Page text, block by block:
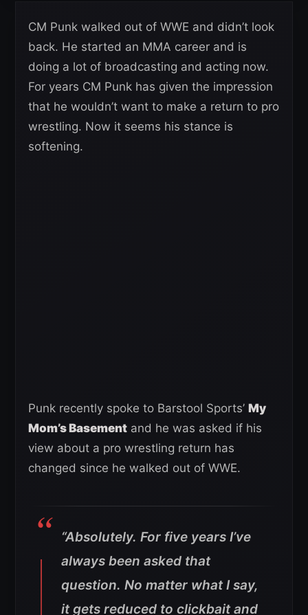
CM Punk walked out of WWE and didn’t look
back. He started an MMA career and is
doing a lot of broadcasting and acting now.
For years CM Punk has given the impression
that he wouldn’t want to make a return to pro
wrestling. Now it seems his stance is
softening.
Punk recently spoke to Barstool Sports’ My
Mom’s Basement and he was asked if his
view about a pro wrestling return has
changed since he walked out of WWE.
“Absolutely. For five years I’ve
always been asked that
question. No matter what I say,
it gets reduced to clickbait and